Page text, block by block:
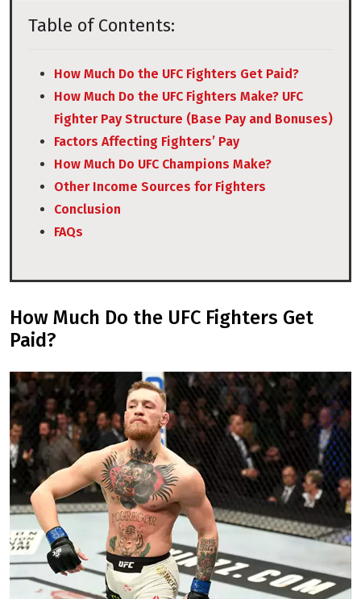
Table of Contents:
How Much Do the UFC Fighters Get Paid?
How Much Do the UFC Fighters Make? UFC
Fighter Pay Structure (Base Pay and Bonuses)
Factors Affecting Fighters’ Pay
How Much Do UFC Champions Make?
Other Income Sources for Fighters
Conclusion
FAQs
How Much Do the UFC Fighters Get
Paid?